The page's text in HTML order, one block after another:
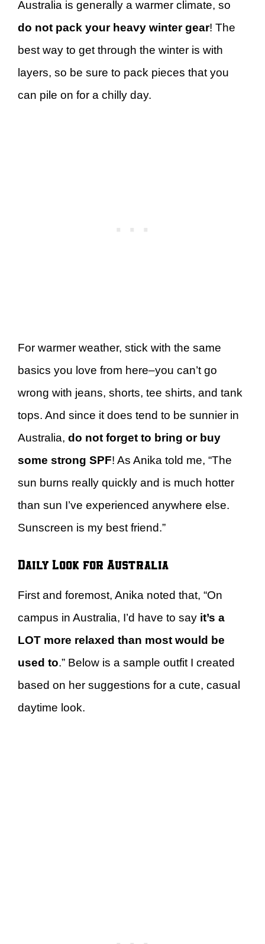
Australia is generally a warmer climate, so
do not pack your heavy winter gear! The
best way to get through the winter is with
layers, so be sure to pack pieces that you
can pile on for a chilly day.
For warmer weather, stick with the same
basics you love from here–you can’t go
wrong with jeans, shorts, tee shirts, and tank
tops. And since it does tend to be sunnier in
Australia, do not forget to bring or buy
some strong SPF! As Anika told me, “The
sun burns really quickly and is much hotter
than sun I’ve experienced anywhere else.
Sunscreen is my best friend.”
Daily Look for Australia
First and foremost, Anika noted that, “On
campus in Australia, I’d have to say it’s a
LOT more relaxed than most would be
used to.” Below is a sample outfit I created
based on her suggestions for a cute, casual
daytime look.